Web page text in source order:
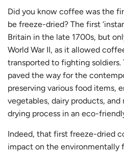
Did you know coffee was the
be freeze-dried? The first
Britain in the late 1700s, but
World War II, as it allowed
transported to fighting
paved the way for the
preserving various food items,
vegetables, dairy products,
drying process in an eco-
Indeed, that first freeze-dried
impact on the environmentally